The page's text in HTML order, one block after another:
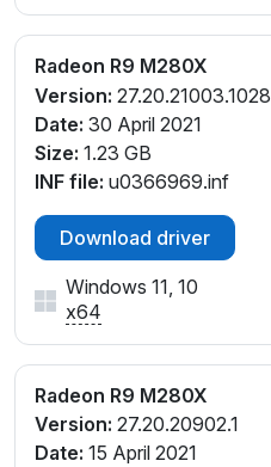
Radeon R9 M280X
Version: 27.20.21003.1028
Date: 30 April 2021
Size: 1.23 GB
INF file: u0366969.inf
Download driver
Windows 11, 10
x64
Radeon R9 M280X
Version: 27.20.20902.1
Date: 15 April 2021